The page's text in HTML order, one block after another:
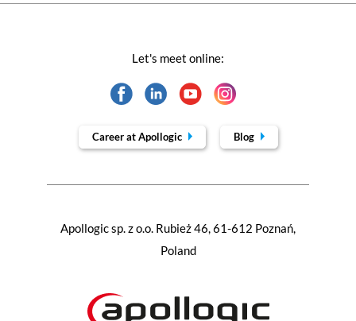
Apollogic sp. z o.o. Rubież 46, 61-612 Poznań,
Poland
Let's meet online:
Career at Apollogic Blog